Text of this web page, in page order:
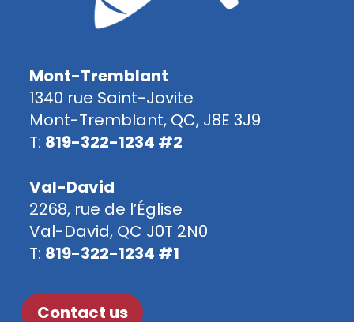
Mont-Tremblant
1340 rue Saint-Jovite
Mont-Tremblant, QC, J8E 3J9
T: 819-322-1234 #2
Val-David
2268, rue de l’Église
Val-David, QC J0T 2N0
T: 819-322-1234 #1
Contact us